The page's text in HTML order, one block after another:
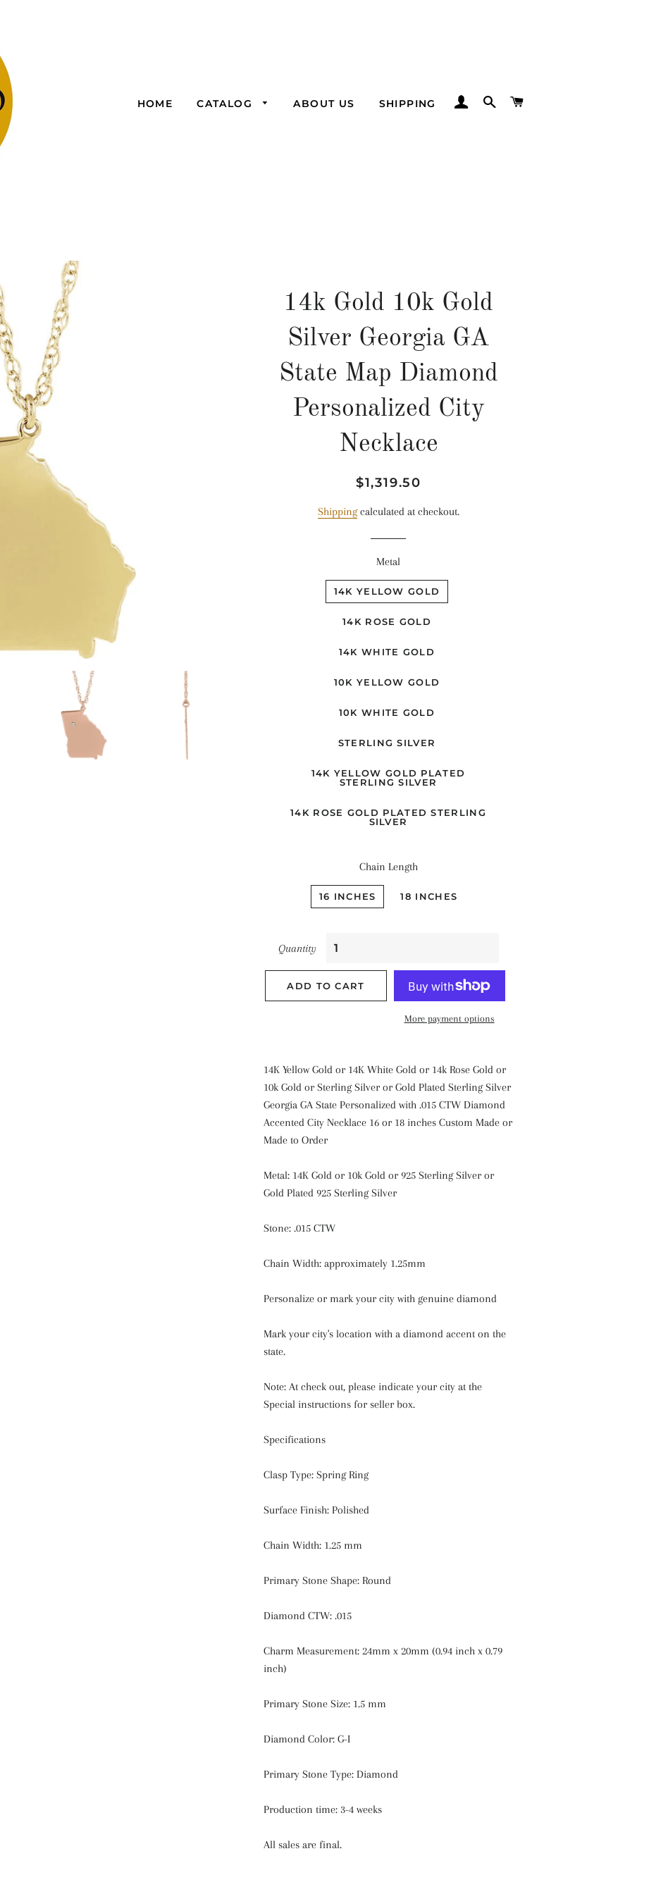
HOME CATALOG ABOUT US SHIPPING LOG INSEARCH
14k Gold 10k Gold
Silver Georgia GA
State Map Diamond
Personalized City
Necklace
Regular
Sale
$1,319.50
Shippingcalculated at checkout.
Metal
14K YELLOW GOLD
14K ROSE GOLD
14K WHITE GOLD
10K YELLOW GOLD
10K WHITE GOLD
STERLING SILVER
14K YELLOW GOLD PLATED
STERLING SILVER
14K ROSE GOLD PLATED STERLING
SILVER
Chain Length
16 INCHES 18 INCHES
Quantity
ADD TO CART
More payment options
14K Yellow Gold or 14K White Gold or 14k Rose Gold or
10k Gold or Sterling Silver or Gold Plated Sterling Silver
Georgia GA State Personalized with .015 CTW Diamond
Accented City Necklace 16 or 18 inches Custom Made or
Made to Order
Metal: 14K Gold or 10k Gold or 925 Sterling Silver or
Gold Plated 925 Sterling Silver
Stone: .015 CTW
Chain Width: approximately 1.25mm
Personalize or mark your city with genuine diamond
Mark your city's location with a diamond accent on the
state.
Note: At check out, please indicate your city at the
Special instructions for seller box.
Specifications
Clasp Type: Spring Ring
Surface Finish: Polished
Chain Width: 1.25 mm
Primary Stone Shape: Round
Diamond CTW: .015
Charm Measurement: 24mm x 20mm (0.94 inch x 0.79
inch)
Primary Stone Size: 1.5 mm
Diamond Color: G-I
Primary Stone Type: Diamond
Production time: 3-4 weeks
All sales are final.